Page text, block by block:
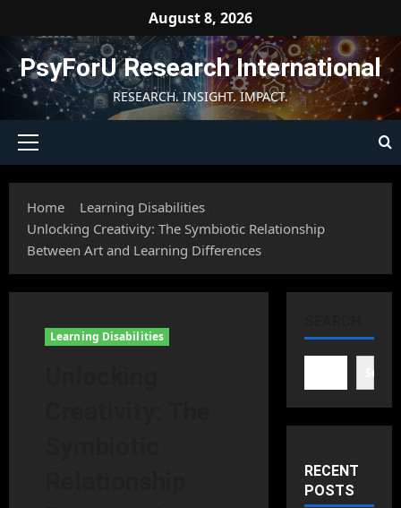
content
August 8, 2026
PsyForU Research International
RESEARCH. INSIGHT. IMPACT.
Primary
Home
Learning Disabilities
Unlocking Creativity: The Symbiotic Relationship
Between Art and Learning Differences
Learning Disabilities
RECENT
POSTS